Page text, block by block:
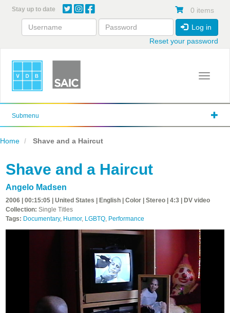
content
Stay up to date 0 items
Log in
Reset your password
Toggle
Submenu
Home Shave and a Haircut
Shave and a Haircut
Angelo Madsen
2006 | 00:15:05 | United States | English | Color | Stereo | 4:3 | DV video
Collection: Single Titles
Tags: Documentary, Humor, LGBTQ, Performance